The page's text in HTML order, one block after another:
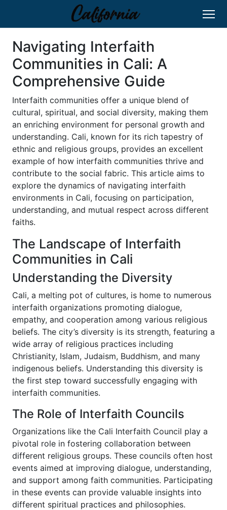
Navigating Interfaith
Communities in Cali: A
Comprehensive Guide
Interfaith communities offer a unique blend of
cultural, spiritual, and social diversity, making them
an enriching environment for personal growth and
understanding. Cali, known for its rich tapestry of
ethnic and religious groups, provides an excellent
example of how interfaith communities thrive and
contribute to the social fabric. This article aims to
explore the dynamics of navigating interfaith
environments in Cali, focusing on participation,
understanding, and mutual respect across different
faiths.
The Landscape of Interfaith
Communities in Cali
Understanding the Diversity
Cali, a melting pot of cultures, is home to numerous
interfaith organizations promoting dialogue,
empathy, and cooperation among various religious
beliefs. The city’s diversity is its strength, featuring a
wide array of religious practices including
Christianity, Islam, Judaism, Buddhism, and many
indigenous beliefs. Understanding this diversity is
the first step toward successfully engaging with
interfaith communities.
The Role of Interfaith Councils
Organizations like the Cali Interfaith Council play a
pivotal role in fostering collaboration between
different religious groups. These councils often host
events aimed at improving dialogue, understanding,
and support among faith communities. Participating
in these events can provide valuable insights into
different spiritual practices and philosophies.